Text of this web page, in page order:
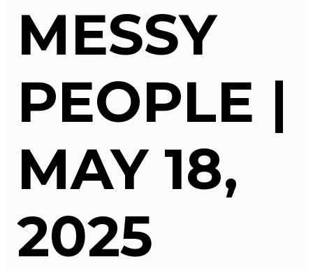
MESSY
PEOPLE |
MAY 18,
2025